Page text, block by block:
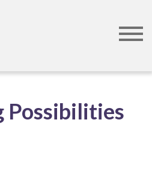
Possibilities